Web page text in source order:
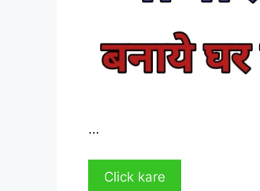
…
Click kare